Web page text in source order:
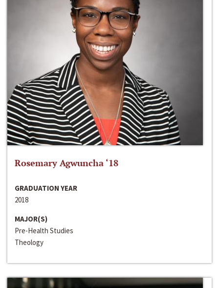
Rosemary Agwuncha ‘18
GRADUATION YEAR
2018
MAJOR(S)
Pre-Health Studies
Theology